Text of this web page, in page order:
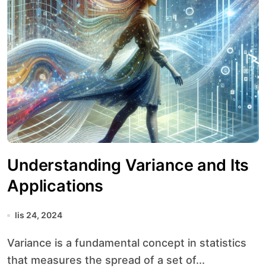
Understanding Variance and Its
Applications
lis 24, 2024
Variance is a fundamental concept in statistics
that measures the spread of a set of...